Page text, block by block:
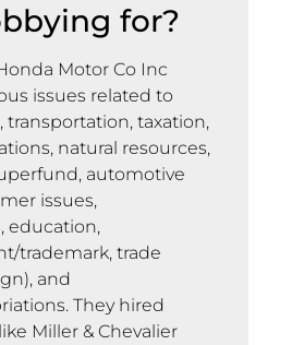
for?
Motor Co Inc
issues related to
taxation,
natural resources,
automotive
issues,
education,
trademark, trade
and
They hired
Miller & Chevalier